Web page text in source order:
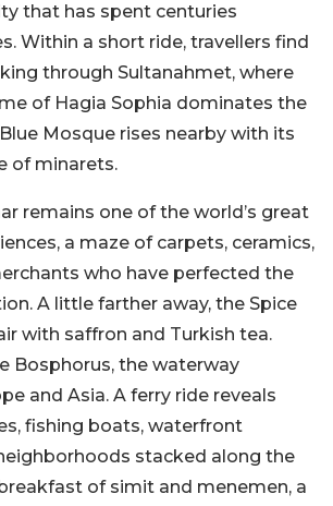
that has spent centuries
Within a short ride, travellers find
through Sultanahmet, where
of Hagia Sophia dominates the
Mosque rises nearby with its
of minarets.
remains one of the world’s great
a maze of carpets, ceramics,
who have perfected the
A little farther away, the Spice
with saffron and Turkish tea.
Bosphorus, the waterway
and Asia. A ferry ride reveals
fishing boats, waterfront
stacked along the
of simit and menemen, a